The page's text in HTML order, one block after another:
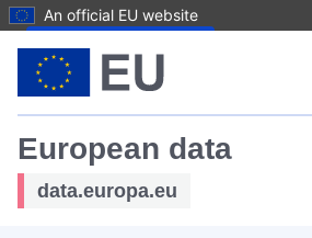
An official EU website
European data
data.europa.eu